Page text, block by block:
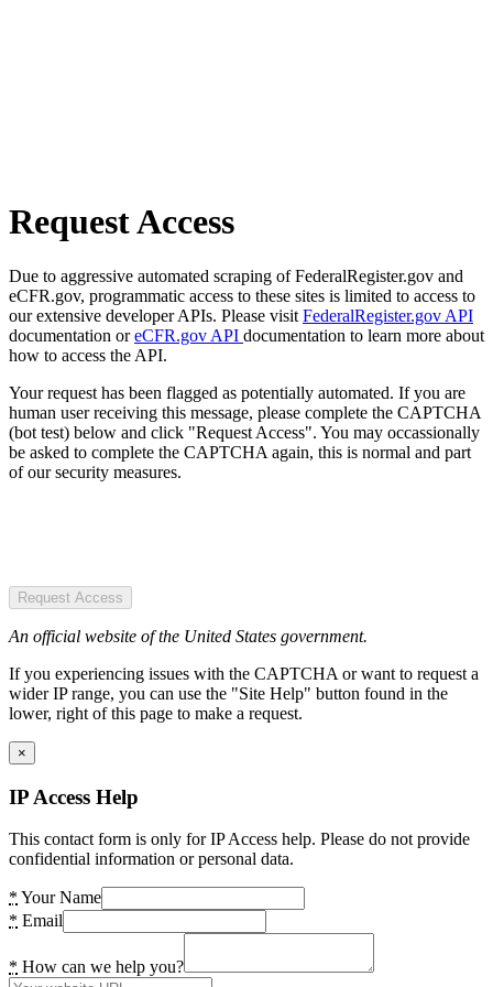
Request Access
Due to aggressive automated scraping of FederalRegister.gov and
eCFR.gov, programmatic access to these sites is limited to access to
our extensive developer APIs. Please visit FederalRegister.gov API
documentation oreCFR.gov API documentation to learn more about
how to access the API.
Your request has been flagged as potentially automated. If you are
human user receiving this message, please complete the CAPTCHA
(bot test) below and click "Request Access". You may occassionally
be asked to complete the CAPTCHA again, this is normal and part
of our security measures.
Request Access
An official website of the United States government.
If you experiencing issues with the CAPTCHA or want to request a
wider IP range, you can use the "Site Help" button found in the
lower, right of this page to make a request.
×
IP Access Help
This contact form is only for IP Access help. Please do not provide
confidential information or personal data.
* Your Name
* Email
* How can we help you?